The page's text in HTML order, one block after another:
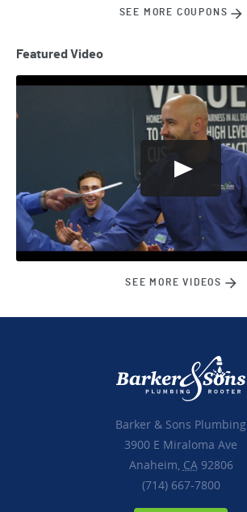
SEE MORE COUPONS
Featured Video
SEE MORE VIDEOS
Barker & Sons Plumbing
3900 E Miraloma Ave
Anaheim, CA92806
(714) 667-7800